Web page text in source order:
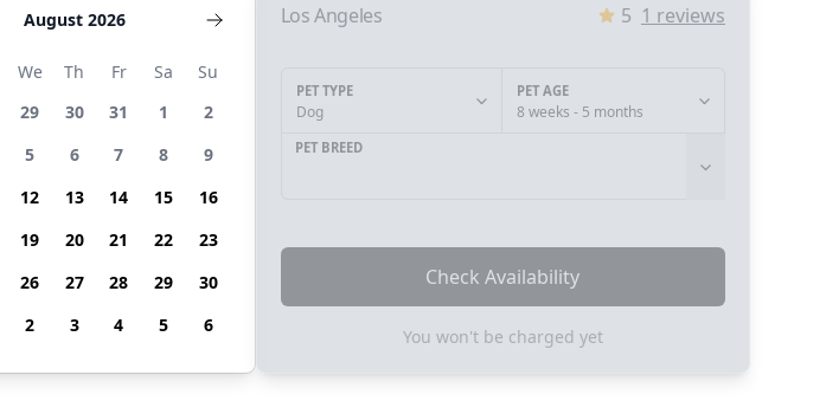
August 2026
We Th Fr Sa
Su
29 30 31 1
2
5 6 7 8
9
12 13 14 15
16
19 20 21 22
23
26 27 28 29
30
2 3 4 5 6
Los Angeles 5 1 reviews
PET TYPE
Dog
PET AGE
8 weeks - 5 months
PET BREED
Check Availability
You won't be charged yet